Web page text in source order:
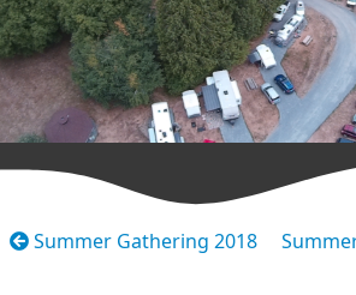
Summer Gathering 2018